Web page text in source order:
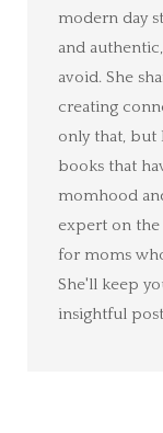
modern day
and
avoid. She
creating
only that, but
books that
momhood
expert on the
for moms
She'll keep
insightful